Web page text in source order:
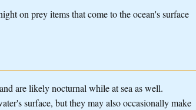
on prey items that come to the ocean's surface
are likely nocturnal while at sea as well.
surface, but they may also occasionally make